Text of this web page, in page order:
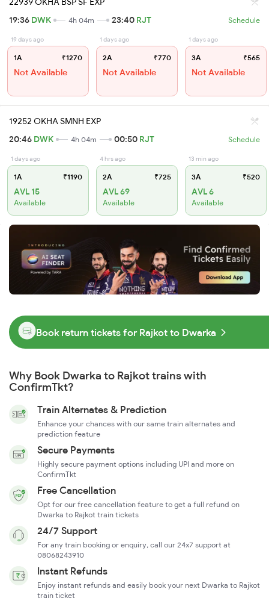
19:36 DWK 4h 04m 23:40 RJT Schedule
19 days ago
1A ₹1270
Not Available
1 days ago
2A ₹770
Not Available
1 days ago
3A ₹565
Not Available
19252 OKHA SMNH EXP
20:46 DWK 4h 04m 00:50 RJT Schedule
1 days ago
1A ₹1190
AVL 15
Available
4 hrs ago
2A ₹725
AVL 69
Available
13 min ago
3A ₹520
AVL 6
Available
Book return tickets for Rajkot to Dwarka
Why Book Dwarka to Rajkot trains with
ConfirmTkt?
Train Alternates & Prediction
Enhance your chances with our same train alternates and
prediction feature
Secure Payments
Highly secure payment options including UPI and more on
ConfirmTkt
Free Cancellation
Opt for our free cancellation feature to get a full refund on
Dwarka to Rajkot train tickets
24/7 Support
For any train booking or enquiry, call our 24x7 support at
08068243910
Instant Refunds
Enjoy instant refunds and easily book your next Dwarka to Rajkot
train ticket